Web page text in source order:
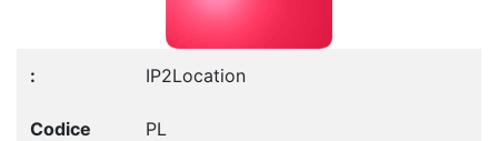
IP2Location
PL